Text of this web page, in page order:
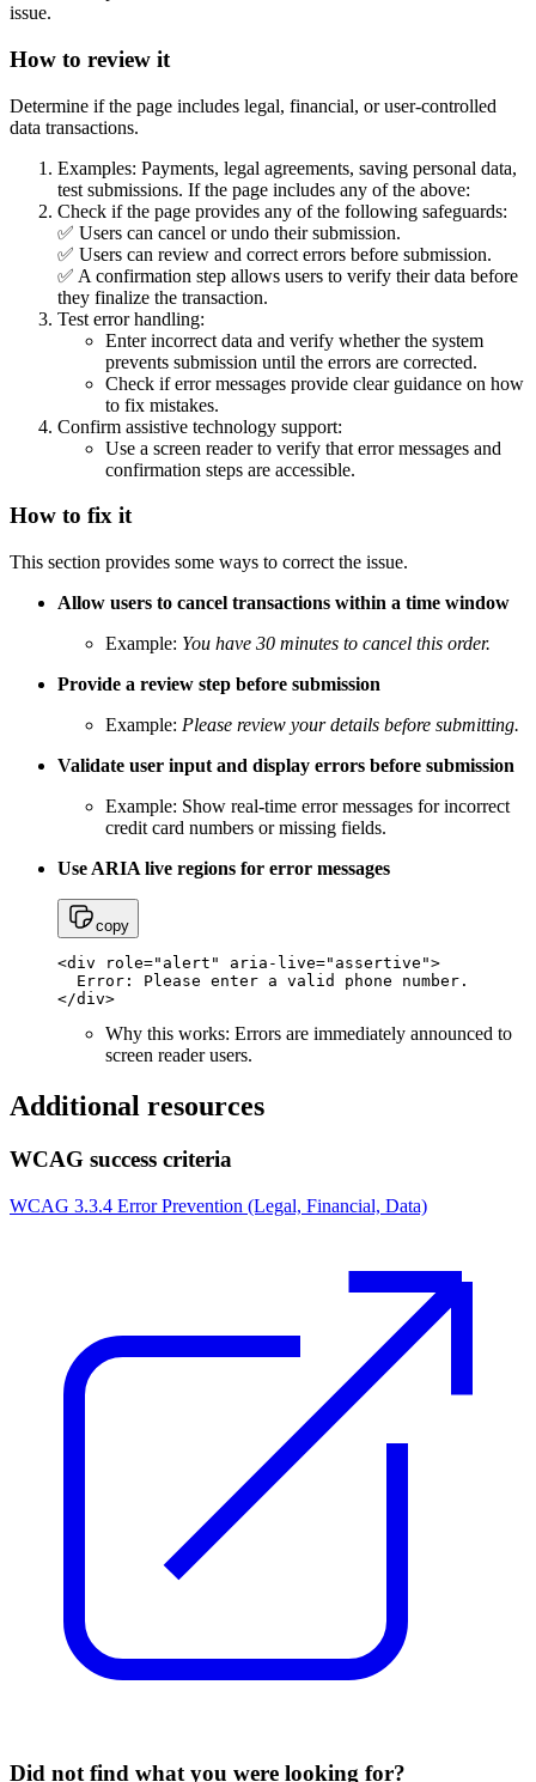
issue.
How to review it
Determine if the page includes legal, financial, or user-controlled
data transactions.
Examples: Payments, legal agreements, saving personal data,
test submissions. If the page includes any of the above:
Check if the page provides any of the following safeguards:
✅ Users can cancel or undo their submission.
✅ Users can review and correct errors before submission.
✅ A confirmation step allows users to verify their data before
they finalize the transaction.
Test error handling:
Enter incorrect data and verify whether the system
prevents submission until the errors are corrected.
Check if error messages provide clear guidance on how
to fix mistakes.
Confirm assistive technology support:
Use a screen reader to verify that error messages and
confirmation steps are accessible.
How to fix it
This section provides some ways to correct the issue.
Allow users to cancel transactions within a time window
Example: You have 30 minutes to cancel this order.
Provide a review step before submission
Example: Please review your details before submitting.
Validate user input and display errors before submission
Example: Show real-time error messages for incorrect
credit card numbers or missing fields.
Use ARIA live regions for error messages
copy
<div role="alert" aria-live="assertive">
  Error: Please enter a valid phone number.
Why this works: Errors are immediately announced to
screen reader users.
Additional resources
WCAG success criteria
WCAG 3.3.4 Error Prevention (Legal, Financial, Data)
Did not find what you were looking for?